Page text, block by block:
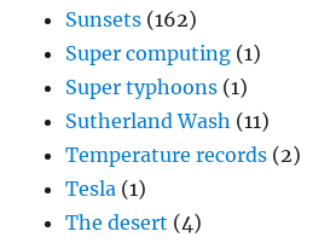
Sunsets (162)
Super computing (1)
Super typhoons (1)
Sutherland Wash (11)
Temperature records (2)
Tesla (1)
The desert (4)